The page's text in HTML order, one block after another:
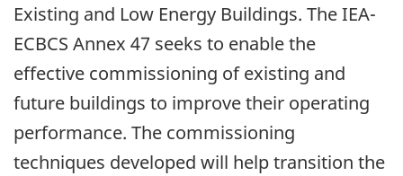
Existing and Low Energy Buildings. The IEA-
ECBCS Annex 47 seeks to enable the
effective commissioning of existing and
future buildings to improve their operating
performance. The commissioning
techniques developed will help transition the